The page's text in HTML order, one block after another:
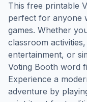
This free printable
perfect for anyone
games. Whether
classroom
entertainment, or
Voting Booth word
Experience a
adventure by